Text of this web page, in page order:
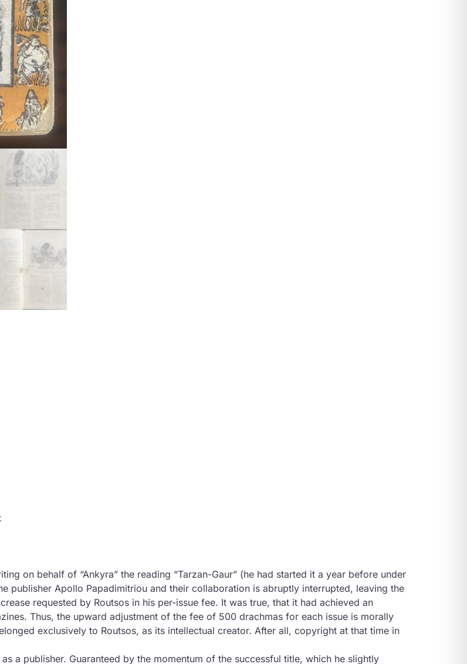
Printing
on behalf of “Ankyra” the reading “Tarzan-Gaur” (he had started it a year before under
publisher Apollo Papadimitriou and their collaboration is abruptly interrupted, leaving the
requested by Routsos in his per-issue fee. It was true, that it had achieved an
Thus, the upward adjustment of the fee of 500 drachmas for each issue is morally
exclusively to Routsos, as its intellectual creator. After all, copyright at that time in
a publisher. Guaranteed by the momentum of the successful title, which he slightly